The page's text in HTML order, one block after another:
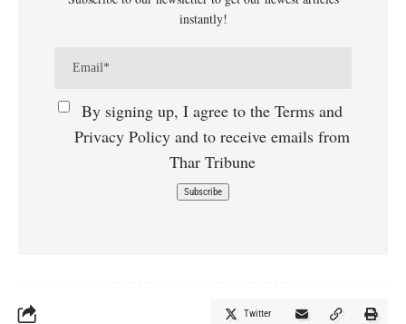
instantly!
By signing up, I agree to the Terms and
Privacy Policy and to receive emails from
Thar Tribune
Twitter